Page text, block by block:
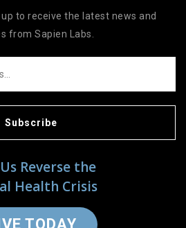
Reverse the
Health Crisis
TODAY
up to receive the latest news and
from Sapien Labs.
Subscribe